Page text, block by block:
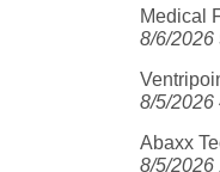
Medical
8/6/2026
8/5/2026
Abaxx
8/5/2026